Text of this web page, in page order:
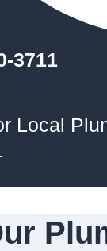
3711
Local